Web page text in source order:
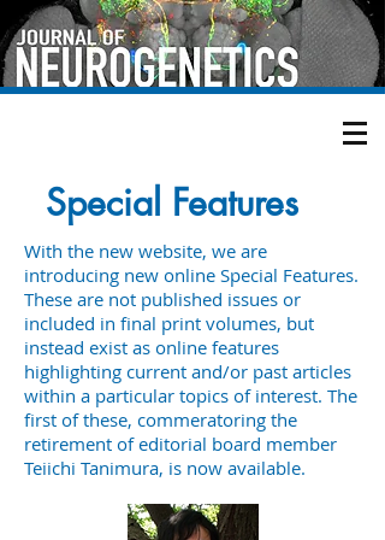
Special Features
With the new website, we are
introducing new online Special Features.
These are not published issues or
included in final print volumes, but
instead exist as online features
highlighting current and/or past articles
within a particular topics of interest. The
first of these, commeratoring the
retirement of editorial board member
Teiichi Tanimura, is now available.